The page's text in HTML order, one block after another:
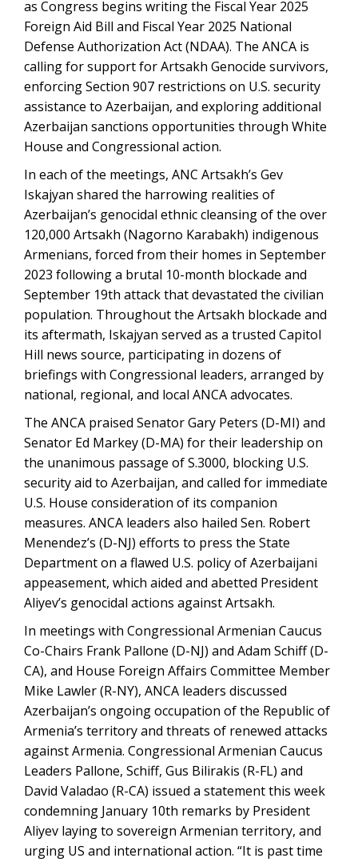
as Congress begins writing the Fiscal Year 2025
Foreign Aid Bill and Fiscal Year 2025 National
Defense Authorization Act (NDAA). The ANCA is
calling for support for Artsakh Genocide survivors,
enforcing Section 907 restrictions on U.S. security
assistance to Azerbaijan, and exploring additional
Azerbaijan sanctions opportunities through White
House and Congressional action.
In each of the meetings, ANC Artsakh’s Gev
Iskajyan shared the harrowing realities of
Azerbaijan’s genocidal ethnic cleansing of the over
120,000 Artsakh (Nagorno Karabakh) indigenous
Armenians, forced from their homes in September
2023 following a brutal 10-month blockade and
September 19th attack that devastated the civilian
population. Throughout the Artsakh blockade and
its aftermath, Iskajyan served as a trusted Capitol
Hill news source, participating in dozens of
briefings with Congressional leaders, arranged by
national, regional, and local ANCA advocates.
The ANCA praised Senator Gary Peters (D-MI) and
Senator Ed Markey (D-MA) for their leadership on
the unanimous passage of S.3000, blocking U.S.
security aid to Azerbaijan, and called for immediate
U.S. House consideration of its companion
measures. ANCA leaders also hailed Sen. Robert
Menendez’s (D-NJ) efforts to press the State
Department on a flawed U.S. policy of Azerbaijani
appeasement, which aided and abetted President
Aliyev’s genocidal actions against Artsakh.
In meetings with Congressional Armenian Caucus
Co-Chairs Frank Pallone (D-NJ) and Adam Schiff (D-
CA), and House Foreign Affairs Committee Member
Mike Lawler (R-NY), ANCA leaders discussed
Azerbaijan’s ongoing occupation of the Republic of
Armenia’s territory and threats of renewed attacks
against Armenia. Congressional Armenian Caucus
Leaders Pallone, Schiff, Gus Bilirakis (R-FL) and
David Valadao (R-CA) issued a statement this week
condemning January 10th remarks by President
Aliyev laying to sovereign Armenian territory, and
urging US and international action. “It is past time